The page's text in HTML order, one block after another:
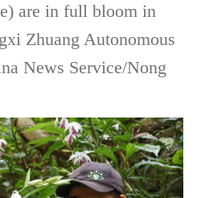
are in full bloom in
Zhuang Autonomous
News Service/Nong